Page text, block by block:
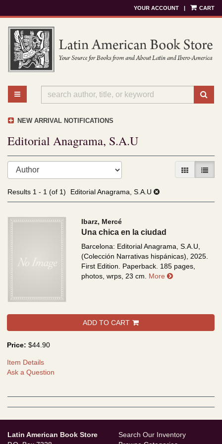
to
main
content
YOUR ACCOUNT | CART
TOGGLE MAIN NAVIGATION
NEW ARRIVAL NOTIFICATIONS
Editorial Anagrama, S.A.U
Refine
search
results
Skip
results
GALLERY
LIST
Results 1 - 1 (of 1) Editorial Anagrama, S.A.U
Ibarz, Mercé
Una chica en la ciudad
Barcelona: Editorial Anagrama, S.A.U,
(Colección Narrativas hispánicas), 2025.
First Edition. Paperback. 185 pages,
photos, wrps, 23 cm. More about Una
ADD TO CART
Price: $44.90
Item Details
Ask a Question
Latin American Book Store
Search Our Inventory